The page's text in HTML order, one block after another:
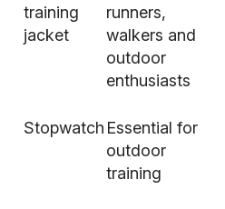
training
jacket
runners,
walkers and
outdoor
enthusiasts
Stopwatch Essential for
outdoor
training